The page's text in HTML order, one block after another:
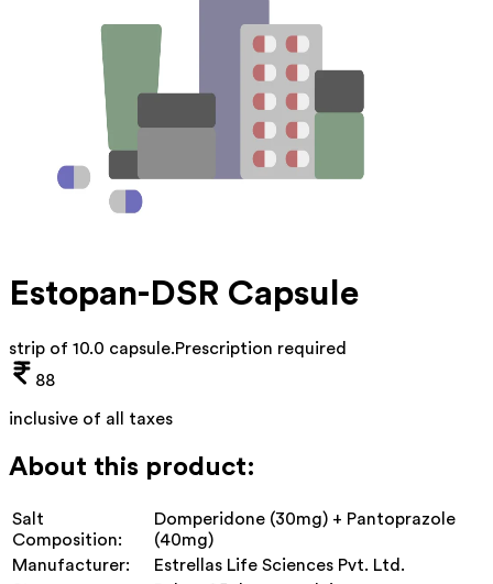
Estopan-DSR Capsule
strip of 10.0 capsule.Prescription required
88
inclusive of all taxes
About this product:
Salt
Composition:
Domperidone (30mg) + Pantoprazole
(40mg)
Manufacturer:
Estrellas Life Sciences Pvt. Ltd.